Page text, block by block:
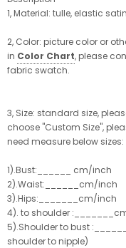
1, Material: tulle, elastic
2, Color: picture color or
in Color Chart, please
fabric swatch.
3, Size: standard size,
choose "Custom Size",
need measure below sizes:
1).Bust:______ cm/inch
2).Waist:______cm/inch
3).Hips:_______cm/inch
4). to shoulder
5).Shoulder to bust
shoulder to nipple)